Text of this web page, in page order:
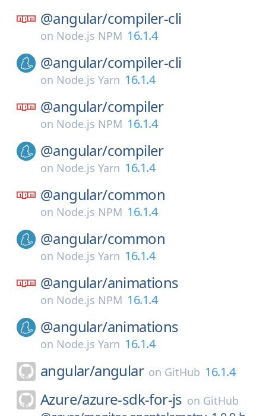
@angular/compiler-cli
on Node.js NPM 16.1.4
@angular/compiler-cli
on Node.js Yarn 16.1.4
@angular/compiler
on Node.js NPM 16.1.4
@angular/compiler
on Node.js Yarn 16.1.4
@angular/common
on Node.js NPM 16.1.4
@angular/common
on Node.js Yarn 16.1.4
@angular/animations
on Node.js NPM 16.1.4
@angular/animations
on Node.js Yarn 16.1.4
angular/angular on GitHub 16.1.4
Azure/azure-sdk-for-js on GitHub